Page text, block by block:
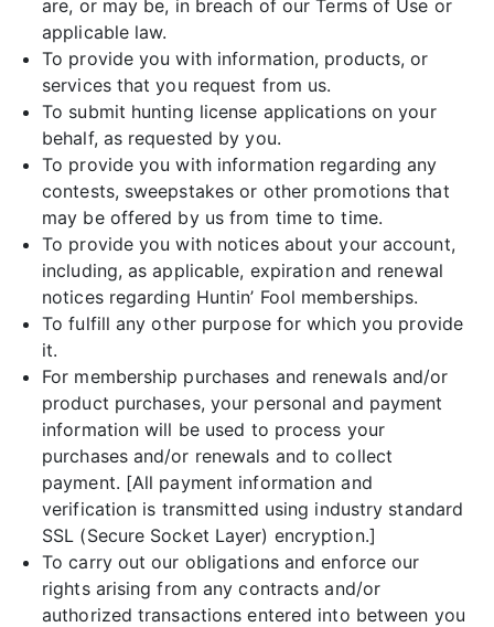
are, or may be, in breach of our Terms of Use or
applicable law.
To provide you with information, products, or
services that you request from us.
To submit hunting license applications on your
behalf, as requested by you.
To provide you with information regarding any
contests, sweepstakes or other promotions that
may be offered by us from time to time.
To provide you with notices about your account,
including, as applicable, expiration and renewal
notices regarding Huntin’ Fool memberships.
To fulfill any other purpose for which you provide
it.
For membership purchases and renewals and/or
product purchases, your personal and payment
information will be used to process your
purchases and/or renewals and to collect
payment. [All payment information and
verification is transmitted using industry standard
SSL (Secure Socket Layer) encryption.]
To carry out our obligations and enforce our
rights arising from any contracts and/or
authorized transactions entered into between you